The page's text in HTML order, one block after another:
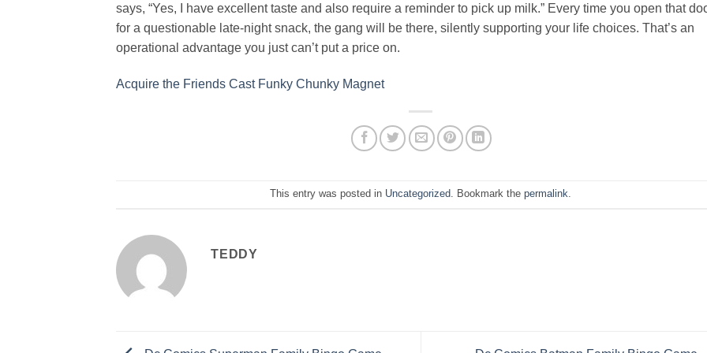
says, “Yes, I have excellent taste and also require a reminder to pick up milk.” Every time you open that
for a questionable late-night snack, the gang will be there, silently supporting your life choices. That’s an
operational advantage you just can’t put a price on.
Acquire the Friends Cast Funky Chunky Magnet
This entry was posted in Uncategorized. Bookmark thepermalink.
TEDDY